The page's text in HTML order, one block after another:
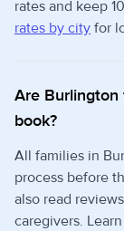
rates and keep
rates by city for
Are
book?
All families in
process before
also read
caregivers.